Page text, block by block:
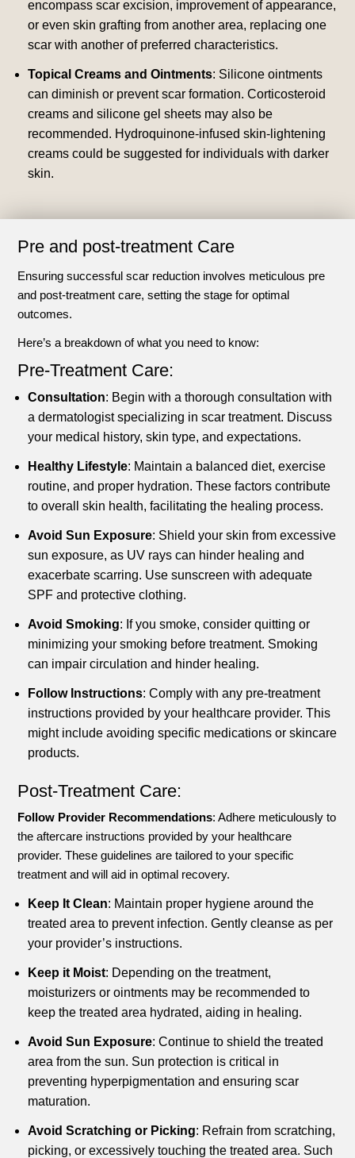
encompass scar excision, improvement of appearance,
or even skin grafting from another area, replacing one
scar with another of preferred characteristics.
Topical Creams and Ointments: Silicone ointments
can diminish or prevent scar formation. Corticosteroid
creams and silicone gel sheets may also be
recommended. Hydroquinone-infused skin-lightening
creams could be suggested for individuals with darker
skin.
Pre and post-treatment Care
Ensuring successful scar reduction involves meticulous pre
and post-treatment care, setting the stage for optimal
outcomes.
Here’s a breakdown of what you need to know:
Pre-Treatment Care:
Consultation: Begin with a thorough consultation with
a dermatologist specializing in scar treatment. Discuss
your medical history, skin type, and expectations.
Healthy Lifestyle: Maintain a balanced diet, exercise
routine, and proper hydration. These factors contribute
to overall skin health, facilitating the healing process.
Avoid Sun Exposure: Shield your skin from excessive
sun exposure, as UV rays can hinder healing and
exacerbate scarring. Use sunscreen with adequate
SPF and protective clothing.
Avoid Smoking: If you smoke, consider quitting or
minimizing your smoking before treatment. Smoking
can impair circulation and hinder healing.
Follow Instructions: Comply with any pre-treatment
instructions provided by your healthcare provider. This
might include avoiding specific medications or skincare
products.
Post-Treatment Care:
Follow Provider Recommendations: Adhere meticulously to
the aftercare instructions provided by your healthcare
provider. These guidelines are tailored to your specific
treatment and will aid in optimal recovery.
Keep It Clean: Maintain proper hygiene around the
treated area to prevent infection. Gently cleanse as per
your provider’s instructions.
Keep it Moist: Depending on the treatment,
moisturizers or ointments may be recommended to
keep the treated area hydrated, aiding in healing.
Avoid Sun Exposure: Continue to shield the treated
area from the sun. Sun protection is critical in
preventing hyperpigmentation and ensuring scar
maturation.
Avoid Scratching or Picking: Refrain from scratching,
picking, or excessively touching the treated area. Such